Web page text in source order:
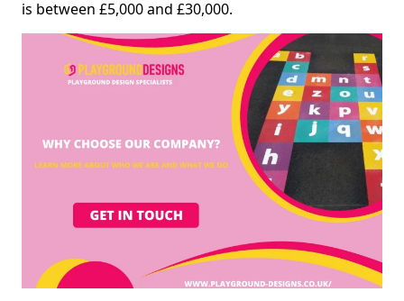
is between £5,000 and £30,000.